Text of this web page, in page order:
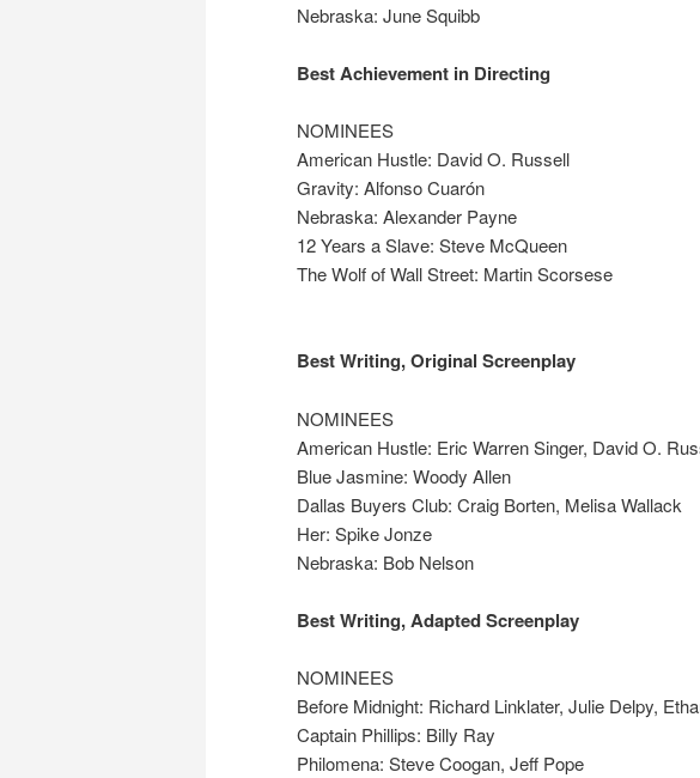
Nebraska: June Squibb
Best Achievement in Directing
NOMINEES
American Hustle: David O. Russell
Gravity: Alfonso Cuarón
Nebraska: Alexander Payne
12 Years a Slave: Steve McQueen
The Wolf of Wall Street: Martin Scorsese
Best Writing, Original Screenplay
NOMINEES
American Hustle: Eric Warren Singer, David O.
Blue Jasmine: Woody Allen
Dallas Buyers Club: Craig Borten, Melisa Wallack
Her: Spike Jonze
Nebraska: Bob Nelson
Best Writing, Adapted Screenplay
NOMINEES
Before Midnight: Richard Linklater, Julie Delpy,
Captain Phillips: Billy Ray
Philomena: Steve Coogan, Jeff Pope